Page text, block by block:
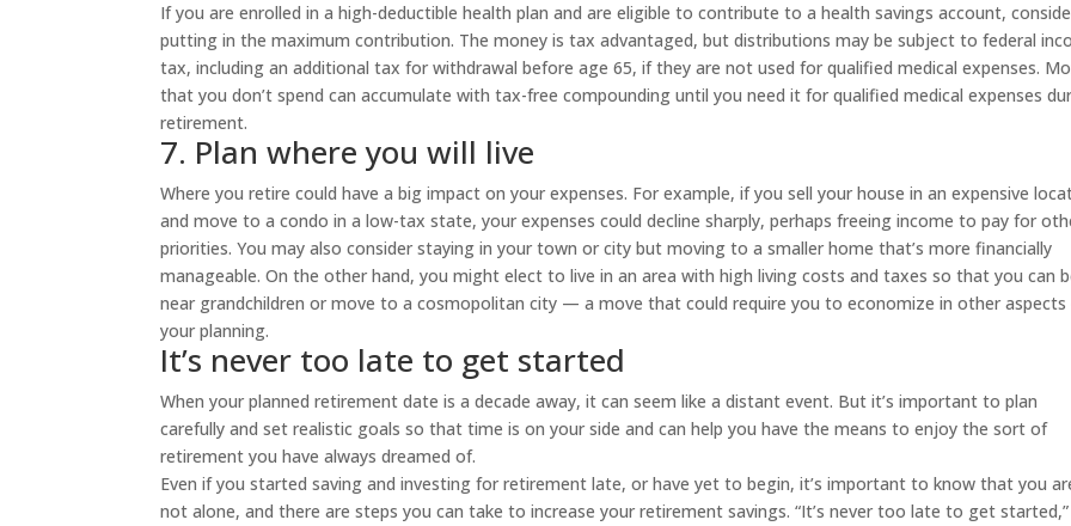
If you are enrolled in a high-deductible health plan and are eligible to contribute to a health savings account,
putting in the maximum contribution. The money is tax advantaged, but distributions may be subject to federal
tax, including an additional tax for withdrawal before age 65, if they are not used for qualified medical expenses.
that you don’t spend can accumulate with tax-free compounding until you need it for qualified medical expenses
retirement.
7. Plan where you will live
Where you retire could have a big impact on your expenses. For example, if you sell your house in an expensive
and move to a condo in a low-tax state, your expenses could decline sharply, perhaps freeing income to pay for
priorities. You may also consider staying in your town or city but moving to a smaller home that’s more financially
manageable. On the other hand, you might elect to live in an area with high living costs and taxes so that you can
near grandchildren or move to a cosmopolitan city — a move that could require you to economize in other
your planning.
It’s never too late to get started
When your planned retirement date is a decade away, it can seem like a distant event. But it’s important to plan
carefully and set realistic goals so that time is on your side and can help you have the means to enjoy the sort of
retirement you have always dreamed of.
Even if you started saving and investing for retirement late, or have yet to begin, it’s important to know that you
not alone, and there are steps you can take to increase your retirement savings. “It’s never too late to get started,”